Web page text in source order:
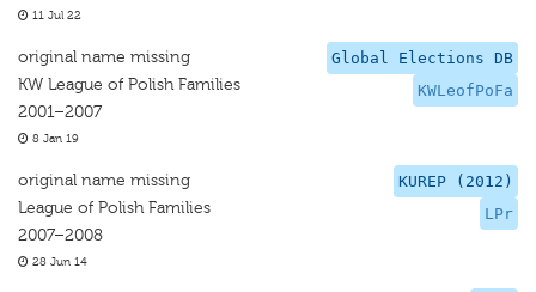
11 Jul 22
Global Elections DB
KWLeofPoFa
original name missing
KW League of Polish Families
2001–2007
8 Jan 19
KUREP (2012)
LPr
original name missing
League of Polish Families
2007–2008
28 Jun 14